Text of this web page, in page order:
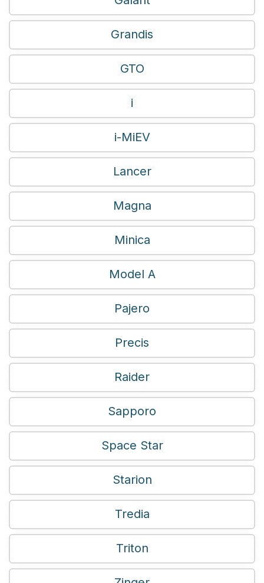
Grandis
GTO
i
i-MiEV
Lancer
Magna
Minica
Model A
Pajero
Precis
Raider
Sapporo
Space Star
Starion
Tredia
Triton